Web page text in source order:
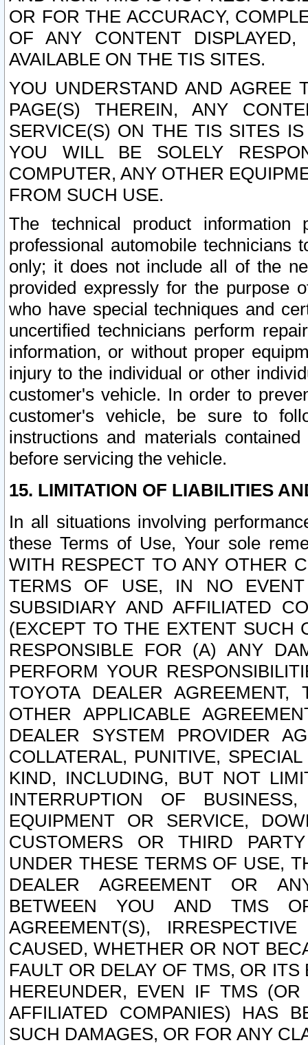
OR FOR THE ACCURACY,
OF ANY CONTENT
AVAILABLE ON THE TIS SITES.
YOU UNDERSTAND AND AGREE
PAGE(S) THEREIN, ANY
SERVICE(S) ON THE TIS SITES
YOU WILL BE SOLELY
COMPUTER, ANY OTHER
FROM SUCH USE.
The technical product
professional automobile
only; it does not include all of the
provided expressly for the purpose
who have special techniques and
uncertified technicians perform
information, or without proper
injury to the individual or other
customer's vehicle. In order to
customer's vehicle, be sure to
instructions and materials
before servicing the vehicle.
15. LIMITATION OF LIABILITIES
In all situations involving
these Terms of Use, Your sole
WITH RESPECT TO ANY OTHER
TERMS OF USE, IN NO
SUBSIDIARY AND AFFILIATED
(EXCEPT TO THE EXTENT SUCH
RESPONSIBLE FOR (A) ANY
PERFORM YOUR
TOYOTA DEALER
OTHER APPLICABLE
DEALER SYSTEM PROVIDER
COLLATERAL, PUNITIVE,
KIND, INCLUDING, BUT NOT
INTERRUPTION OF
EQUIPMENT OR SERVICE,
CUSTOMERS OR THIRD
UNDER THESE TERMS OF USE,
DEALER AGREEMENT OR
BETWEEN YOU AND TMS
AGREEMENT(S),
CAUSED, WHETHER OR NOT
FAULT OR DELAY OF TMS, OR
HEREUNDER, EVEN IF TMS
AFFILIATED COMPANIES) HAS
SUCH DAMAGES, OR FOR ANY